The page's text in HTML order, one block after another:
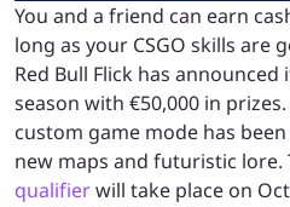
You and a friend can earn
long as your CSGO skills are
Red Bull Flick has
season with €50,000 in
custom game mode has
new maps and futuristic lore.
qualifierwill take place on